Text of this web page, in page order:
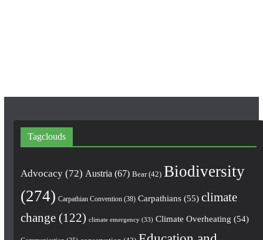
Tagclouds
Advocacy(72) Austria (67) Bear(42) Biodiversity
(274) Carpathian Convention(38) Carpathians(55) climate
change(122) climate emergency(33) Climate Overheating (54)